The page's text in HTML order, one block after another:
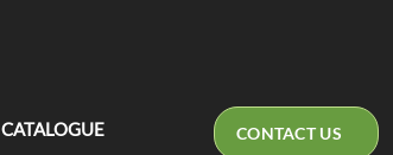
CONTACT US
CATALOGUE